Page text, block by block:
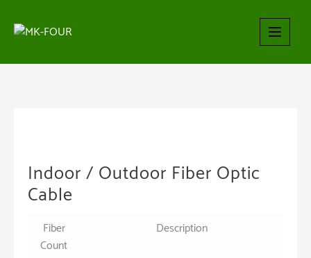
Indoor / Outdoor Fiber Optic
Cable
Fiber
Count
Description